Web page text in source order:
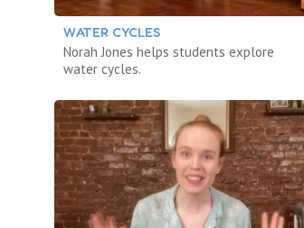
WATER CYCLES
Norah Jones helps students explore
water cycles.